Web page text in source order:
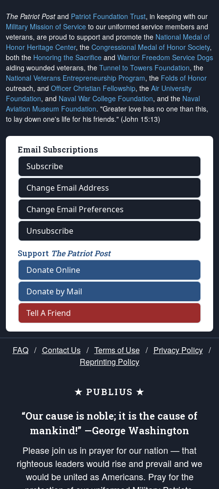
The Patriot Postand Patriot Foundation Trust, in keeping with our
Military Mission of Service to our uniformed service members and
veterans, are proud to support and promote the National Medal of
Honor Heritage Center, the Congressional Medal of Honor Society,
both the Honoring the Sacrifice and Warrior Freedom Service Dogs
aiding wounded veterans, the Tunnel to Towers Foundation, the
National Veterans Entrepreneurship Program, the Folds of Honor
outreach, and Officer Christian Fellowship, the Air University
Foundation, and Naval War College Foundation, and the Naval
Aviation Museum Foundation. "Greater love has no one than this,
to lay down one's life for his friends." (John 15:13)
Email Subscriptions
Subscribe
Change Email Address
Change Email Preferences
Unsubscribe
Support The Patriot Post
Donate Online
Donate by Mail
Tell A Friend
FAQ / Contact Us / Terms of Use / Privacy Policy /
Reprinting Policy
★ PUBLIUS ★
“Our cause is noble; it is the cause of
mankind!” —George Washington
Please join us in prayer for our nation — that
righteous leaders would rise and prevail and we
would be united as Americans. Pray for the